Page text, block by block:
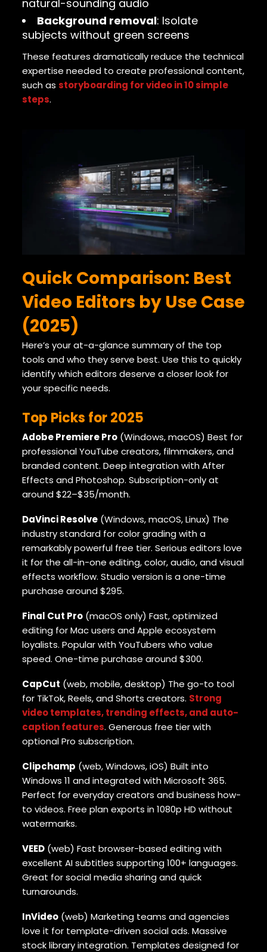
natural-sounding audio
Background removal: Isolate
subjects without green screens
These features dramatically reduce the technical
expertise needed to create professional content,
such as storyboarding for video in 10 simple
steps.
Quick Comparison: Best
Video Editors by Use Case
(2025)
Here’s your at-a-glance summary of the top
tools and who they serve best. Use this to quickly
identify which editors deserve a closer look for
your specific needs.
Top Picks for 2025
Adobe Premiere Pro(Windows, macOS) Best for
professional YouTube creators, filmmakers, and
branded content. Deep integration with After
Effects and Photoshop. Subscription-only at
around $22–$35/month.
DaVinci Resolve(Windows, macOS, Linux) The
industry standard for color grading with a
remarkably powerful free tier. Serious editors love
it for the all-in-one editing, color, audio, and visual
effects workflow. Studio version is a one-time
purchase around $295.
Final Cut Pro(macOS only) Fast, optimized
editing for Mac users and Apple ecosystem
loyalists. Popular with YouTubers who value
speed. One-time purchase around $300.
CapCut (web, mobile, desktop) The go-to tool
for TikTok, Reels, and Shorts creators. Strong
video templates, trending effects, and auto-
caption features. Generous free tier with
optional Pro subscription.
Clipchamp (web, Windows, iOS) Built into
Windows 11 and integrated with Microsoft 365.
Perfect for everyday creators and business how-
to videos. Free plan exports in 1080p HD without
watermarks.
VEED(web) Fast browser-based editing with
excellent AI subtitles supporting 100+ languages.
Great for social media sharing and quick
turnarounds.
InVideo(web) Marketing teams and agencies
love it for template-driven social ads. Massive
stock library integration. Templates designed for